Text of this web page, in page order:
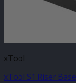
xTool
xTool S1 Riser Base